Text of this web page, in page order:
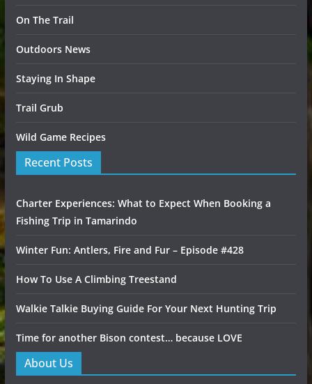
On The Trail
Outdoors News
Staying In Shape
Trail Grub
Wild Game Recipes
Recent Posts
Charter Experiences: What to Expect When Booking a
Fishing Trip in Tamarindo
Winter Fun: Antlers, Fire and Fur – Episode #428
How To Use A Climbing Treestand
Walkie Talkie Buying Guide For Your Next Hunting Trip
Time for another Bison contest… because LOVE
About Us